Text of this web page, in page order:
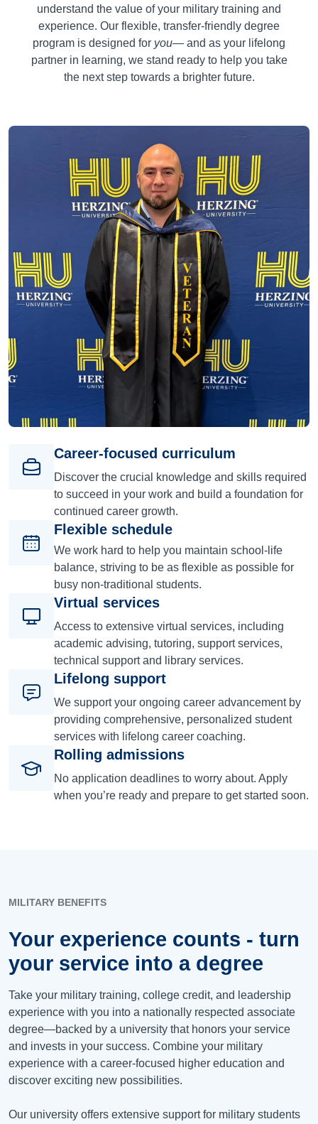
understand the value of your military training and
experience. Our flexible, transfer-friendly degree
program is designed for you— and as your lifelong
partner in learning, we stand ready to help you take
the next step towards a brighter future.
Career-focused curriculum
Discover the crucial knowledge and skills required
to succeed in your work and build a foundation for
continued career growth.
Flexible schedule
We work hard to help you maintain school-life
balance, striving to be as flexible as possible for
busy non-traditional students.
Virtual services
Access to extensive virtual services, including
academic advising, tutoring, support services,
technical support and library services.
Lifelong support
We support your ongoing career advancement by
providing comprehensive, personalized student
services with lifelong career coaching.
Rolling admissions
No application deadlines to worry about. Apply
when you’re ready and prepare to get started soon.
MILITARY BENEFITS
Your experience counts - turn
your service into a degree
Take your military training, college credit, and leadership
experience with you into a nationally respected associate
degree—backed by a university that honors your service
and invests in your success. Combine your military
experience with a career-focused higher education and
discover exciting new possibilities.
Our university offers extensive support for military students